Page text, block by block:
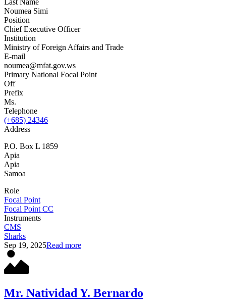
Last Name
Noumea Simi
Position
Chief Executive Officer
Institution
Ministry of Foreign Affairs and Trade
E-mail
noumea@mfat.gov.ws
Primary National Focal Point
Off
Prefix
Ms.
Telephone
(+685) 24346
Address
P.O. Box L 1859
Apia
Apia
Samoa
Role
Focal Point
Focal Point CC
Instruments
CMS
Sharks
Sep 19, 2025Read more
Mr. Natividad Y. Bernardo